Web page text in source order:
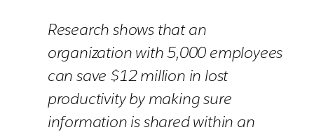
Research shows that an
organization with 5,000 employees
can save $12 million in lost
productivity by making sure
information is shared within an